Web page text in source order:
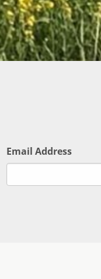
Email Address